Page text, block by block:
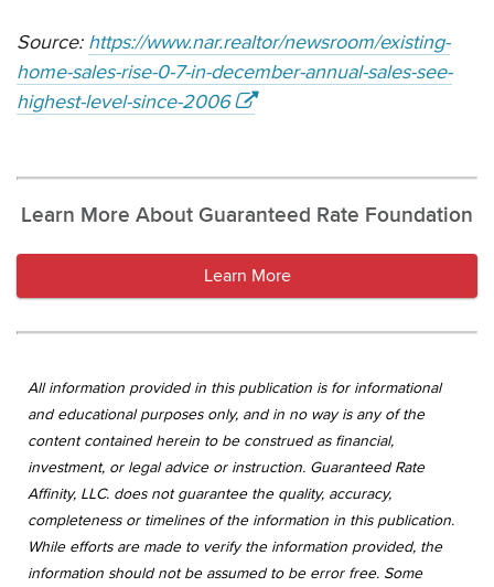
Source: https://www.nar.realtor/newsroom/existing-
home-sales-rise-0-7-in-december-annual-sales-see-
highest-level-since-2006
Learn More About Guaranteed Rate Foundation
Learn More
All information provided in this publication is for informational
and educational purposes only, and in no way is any of the
content contained herein to be construed as financial,
investment, or legal advice or instruction. Guaranteed Rate
Affinity, LLC. does not guarantee the quality, accuracy,
completeness or timelines of the information in this publication.
While efforts are made to verify the information provided, the
information should not be assumed to be error free. Some